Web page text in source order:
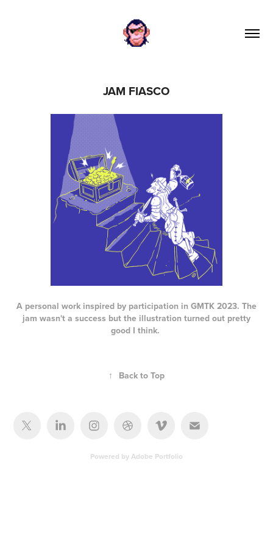
JAM FIASCO
A personal work inspired by participation in GMTK 2023. The
jam wasn't a success but the illustration turned out pretty
good I think.
↑ Back to Top
Powered byAdobe Portfolio